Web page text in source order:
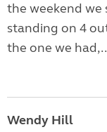
the weekend we
standing on 4
the one we
Wendy Hill